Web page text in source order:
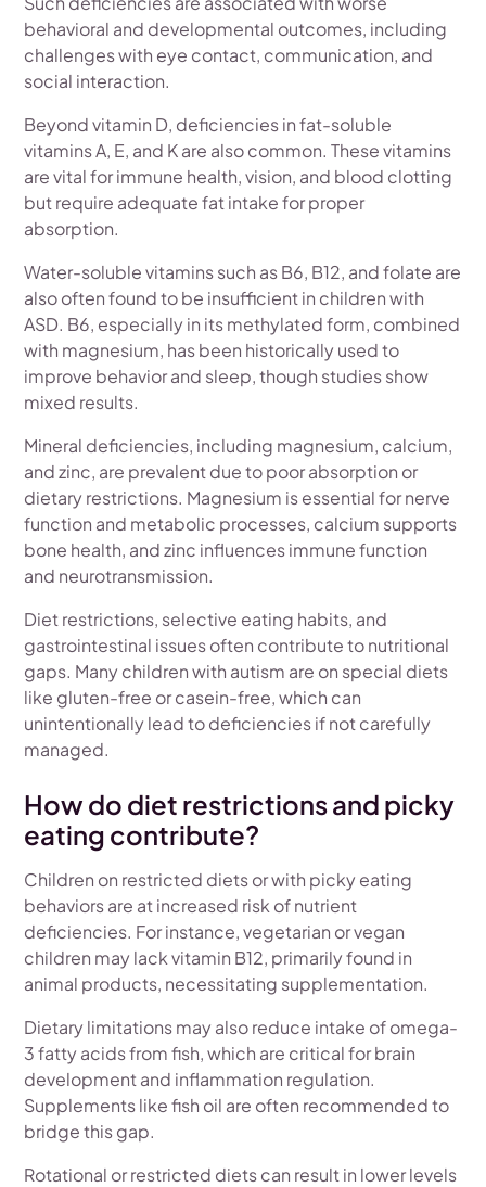
behavioral and developmental outcomes, including
challenges with eye contact, communication, and
social interaction.
Beyond vitamin D, deficiencies in fat-soluble
vitamins A, E, and K are also common. These vitamins
are vital for immune health, vision, and blood clotting
but require adequate fat intake for proper
absorption.
Water-soluble vitamins such as B6, B12, and folate are
also often found to be insufficient in children with
ASD. B6, especially in its methylated form, combined
with magnesium, has been historically used to
improve behavior and sleep, though studies show
mixed results.
Mineral deficiencies, including magnesium, calcium,
and zinc, are prevalent due to poor absorption or
dietary restrictions. Magnesium is essential for nerve
function and metabolic processes, calcium supports
bone health, and zinc influences immune function
and neurotransmission.
Diet restrictions, selective eating habits, and
gastrointestinal issues often contribute to nutritional
gaps. Many children with autism are on special diets
like gluten-free or casein-free, which can
unintentionally lead to deficiencies if not carefully
managed.
How do diet restrictions and picky
eating contribute?
Children on restricted diets or with picky eating
behaviors are at increased risk of nutrient
deficiencies. For instance, vegetarian or vegan
children may lack vitamin B12, primarily found in
animal products, necessitating supplementation.
Dietary limitations may also reduce intake of omega-
3 fatty acids from fish, which are critical for brain
development and inflammation regulation.
Supplements like fish oil are often recommended to
bridge this gap.
Rotational or restricted diets can result in lower levels